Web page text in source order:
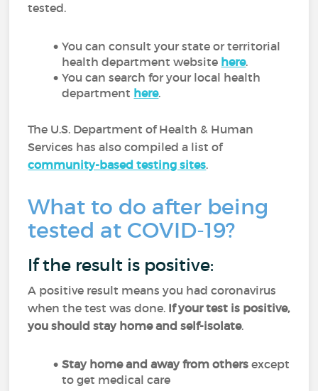
tested.
You can consult your state or territorial
health department website here.
You can search for your local health
department here.
The U.S. Department of Health & Human
Services has also compiled a list of
community-based testing sites.
What to do after being
tested at COVID-19?
If the result is positive:
A positive result means you had coronavirus
when the test was done. If your test is positive,
you should stay home and self-isolate.
Stay home and away from others except
to get medical care